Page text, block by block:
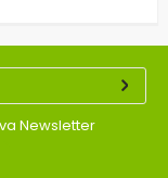
Newsletter